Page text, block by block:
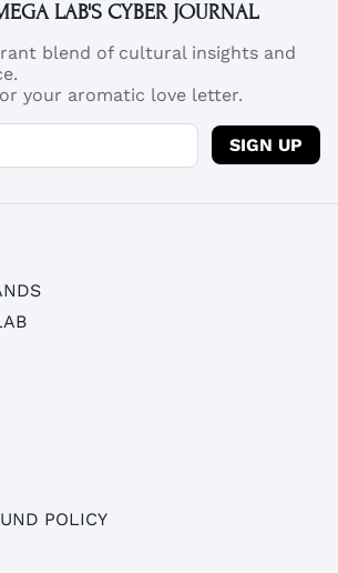
LAB'S CYBER JOURNAL
blend of cultural insights and
your aromatic love letter.
SIGN UP
POLICY